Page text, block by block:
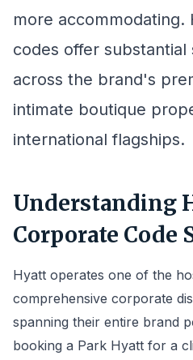
more
codes offer substantial
across the brand's
intimate boutique
international flagships.
Understanding
Corporate Code
Hyatt operates one of the
comprehensive corporate
spanning their entire brand
booking a Park Hyatt for a